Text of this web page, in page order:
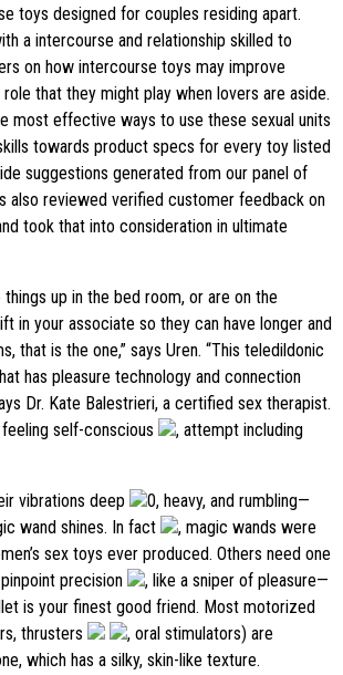
toys designed for couples residing apart.
a intercourse and relationship skilled to
on how intercourse toys may improve
that they might play when lovers are aside.
most effective ways to use these sexual units
towards product specs for every toy listed
suggestions generated from our panel of
also reviewed verified customer feedback on
took that into consideration in ultimate
up in the bed room, or are on the
in your associate so they can have longer and
that is the one,” says Uren. “This teledildonic
has pleasure technology and connection
Dr. Kate Balestrieri, a certified sex therapist.
self-conscious
, attempt including
vibrations deep
0, heavy, and rumbling—
wand shines. In fact
, magic wands were
sex toys ever produced. Others need one
precision
, like a sniper of pleasure—
is your finest good friend. Most motorized
thrusters
, oral stimulators) are
which has a silky, skin-like texture.